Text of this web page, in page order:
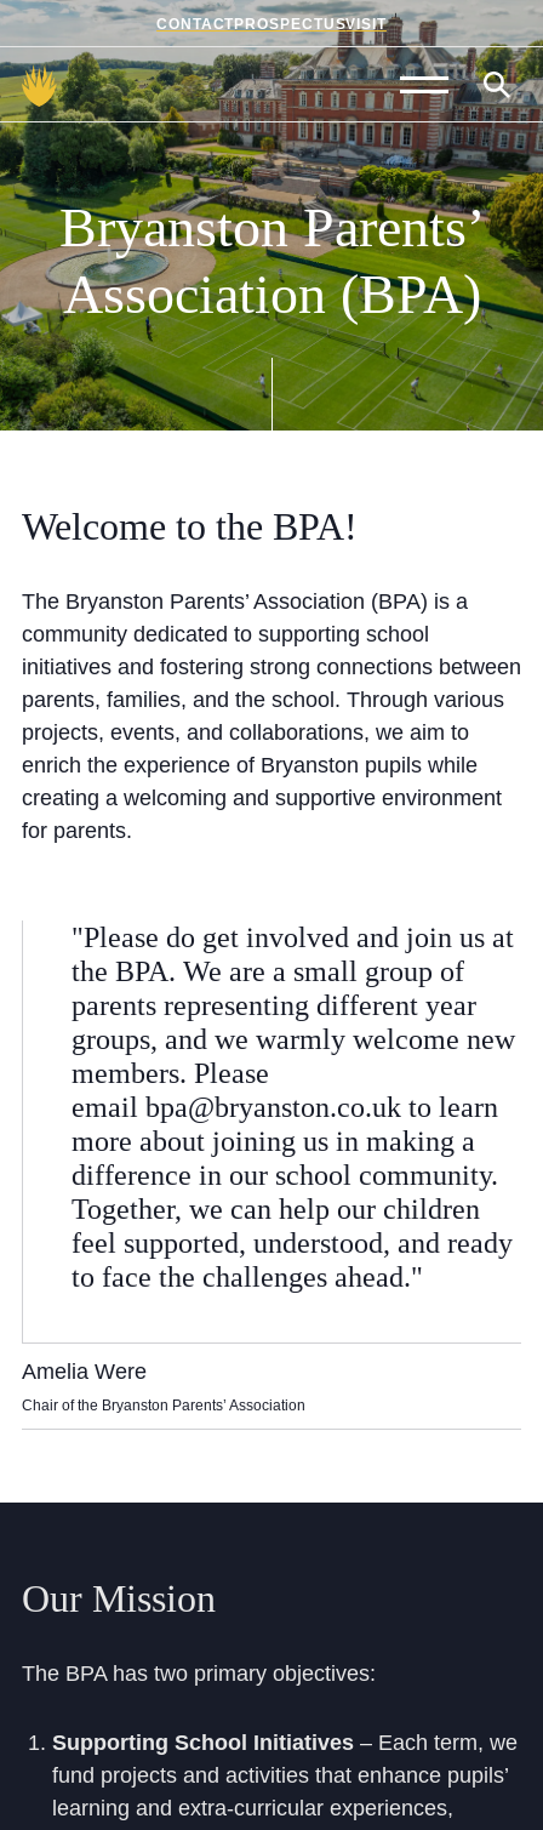
CONTACTPROSPECTUSVISIT
Admissions
Prep School
Senior School
Sixth Form
School Life
About Us
Community
News and Blogs
Calendar (Senior School)
Beyond Bryanston
Support Us
Parents
Cookie Policy
Privacy Notice
Accessibility Statement
Bryanston Parents’
Association (BPA)
Welcome to the BPA!
The Bryanston Parents’ Association (BPA) is a
community dedicated to supporting school
initiatives and fostering strong connections between
parents, families, and the school. Through various
projects, events, and collaborations, we aim to
enrich the experience of Bryanston pupils while
creating a welcoming and supportive environment
for parents.
"Please do get involved and join us at
the BPA. We are a small group of
parents representing different year
groups, and we warmly welcome new
members. Please
email bpa@bryanston.co.ukto learn
more about joining us in making a
difference in our school community.
Together, we can help our children
feel supported, understood, and ready
to face the challenges ahead."
Amelia Were
Chair of the Bryanston Parents’ Association
Our Mission
The BPA has two primary objectives:
Supporting School Initiatives– Each term, we
fund projects and activities that enhance pupils’
learning and extra-curricular experiences,